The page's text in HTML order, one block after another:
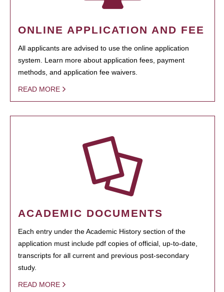
ONLINE APPLICATION AND FEE
All applicants are advised to use the online application
system. Learn more about application fees, payment
methods, and application fee waivers.
READ MORE
ACADEMIC DOCUMENTS
Each entry under the Academic History section of the
application must include pdf copies of official, up-to-date,
transcripts for all current and previous post-secondary
study.
READ MORE